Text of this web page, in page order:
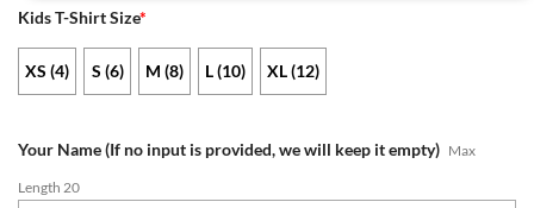
Kids T-Shirt Size*
XS (4) S (6) M (8) L (10) XL (12)
Your Name (If no input is provided, we will keep it empty) Max
Length 20